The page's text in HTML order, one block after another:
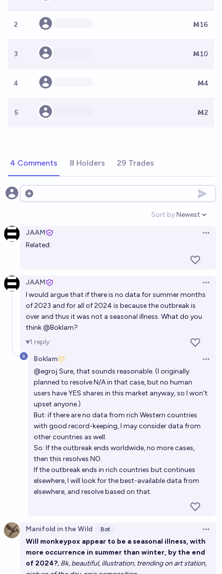
2 Ṁ16
3 Ṁ10
4 Ṁ4
5 Ṁ2
4 Comments 8 Holders 29 Trades
Open options
Sort by:
Open
Newest
JAAM
Related:
JAAM
I would argue that if there is no data for summer months
of 2023 and for all of 2024 is because the outbreak is
over and thus it was not a seasonal illness. What do you
think@Boklam?
1 reply
Boklam
@egroj Sure, that sounds reasonable. (I originally
planned to resolve N/A in that case, but no human
users have YES shares in this market anyway, so I won't
upset anyone.)
But: if there are no data from rich Western countries
with good record-keeping, I may consider data from
other countries as well.
So: If the outbreak ends worldwide, no more cases,
then this resolves NO.
If the outbreak ends in rich countries but continues
elsewhere, I will look for the best-available data from
elsewhere, and resolve based on that.
Manifold in the Wild Bot
Will monkeypox appear to be a seasonal illness, with
more occurrence in summer than winter, by the end
of 2024?, 8k, beautiful, illustration, trending on art station,